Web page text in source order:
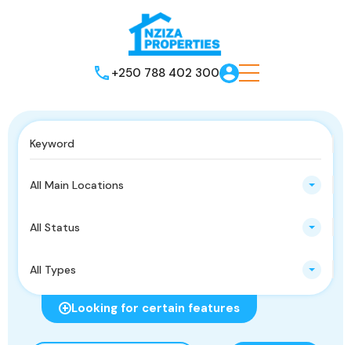
+250 788 402 300
All Main Locations
All Status
All Types
Looking for certain features